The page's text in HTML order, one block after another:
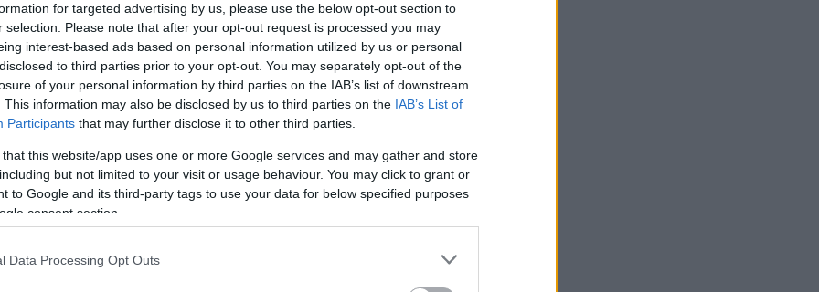
for targeted advertising by us, please use the below opt-out section to
selection. Please note that after your opt-out request is processed you may
interest-based ads based on personal information utilized by us or personal
to third parties prior to your opt-out. You may separately opt-out of the
of your personal information by third parties on the IAB’s list of downstream
This information may also be disclosed by us to third parties on the IAB’s List of
Participants that may further disclose it to other third parties.
that this website/app uses one or more Google services and may gather and store
but not limited to your visit or usage behaviour. You may click to grant or
to Google and its third-party tags to use your data for below specified purposes
consent section.
Data Processing Opt Outs
Gioca